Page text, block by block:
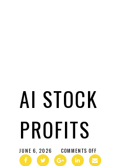
AI STOCK
PROFITS
JUNE 6, 2026 COMMENTS OFF